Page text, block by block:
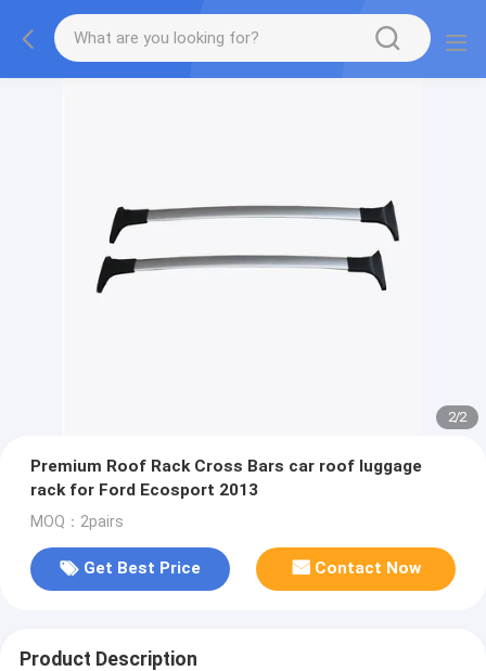
2/2
Premium Roof Rack Cross Bars car roof luggage
rack for Ford Ecosport 2013
MOQ：2pairs
Get Best Price Contact Now
Product Description